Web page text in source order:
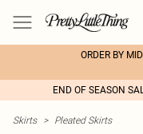
ORDER BY
END OF SEASON
Skirts > Pleated Skirts